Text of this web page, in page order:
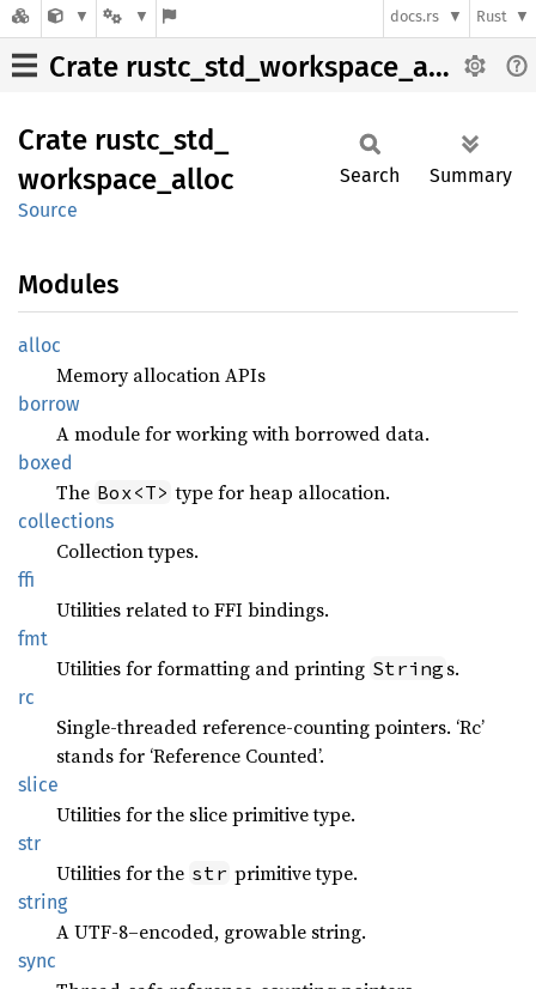
docs.rs Rust
Crate rustc_std_workspace_alloc
Crate rustc_ std_
workspace_ alloc
Source
Search Summary
Modules
alloc
Memory allocation APIs
borrow
A module for working with borrowed data.
boxed
The Box<T> type for heap allocation.
collections
Collection types.
ffi
Utilities related to FFI bindings.
fmt
Utilities for formatting and printing String s.
rc
Single-threaded reference-counting pointers. ‘Rc’
stands for ‘Reference Counted’.
slice
Utilities for the slice primitive type.
str
Utilities for the str primitive type.
string
A UTF-8–encoded, growable string.
sync